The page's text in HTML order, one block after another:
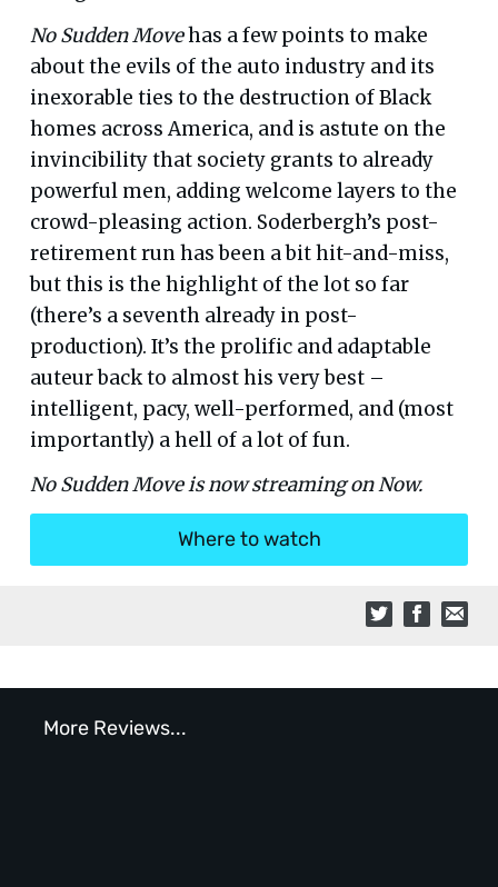
No Sudden Movehas a few points to make
about the evils of the auto industry and its
inexorable ties to the destruction of Black
homes across America, and is astute on the
invincibility that society grants to already
powerful men, adding welcome layers to the
crowd-pleasing action. Soderbergh’s post-
retirement run has been a bit hit-and-miss,
but this is the highlight of the lot so far
(there’s a seventh already in post-
production). It’s the prolific and adaptable
auteur back to almost his very best –
intelligent, pacy, well-performed, and (most
importantly) a hell of a lot of fun.
No Sudden Move is now streaming on Now.
Where to watch
More Reviews...